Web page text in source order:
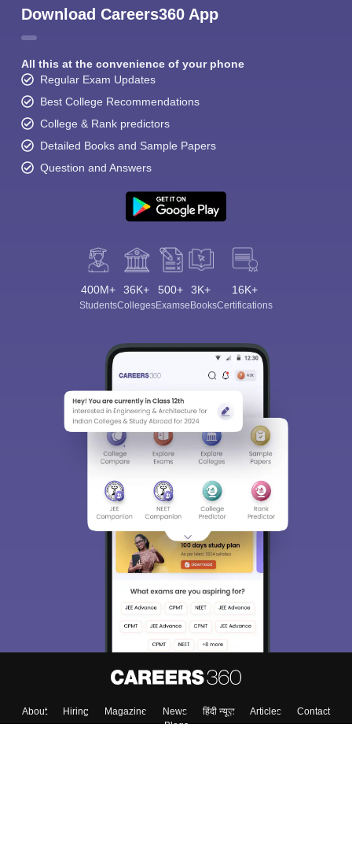
Download Careers360 App
All this at the convenience of your phone
Regular Exam Updates
Best College Recommendations
College & Rank predictors
Detailed Books and Sample Papers
Question and Answers
400M+
Students
36K+
Colleges
500+
Exams
3K+
eBooks
16K+
Certifications
About Hiring Magazine News हिंदी न्यूज़ Articles
Contact
Blogs